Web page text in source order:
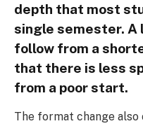
depth that most
single semester. A
follow from a
that there is less
from a poor start.
The format change